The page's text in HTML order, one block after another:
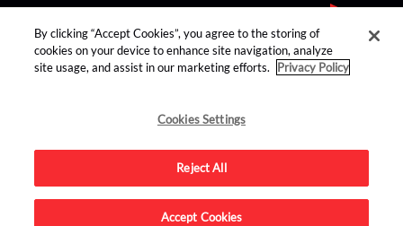
find us on:
By clicking “Accept Cookies”, you agree to the storing of
cookies on your device to enhance site navigation, analyze
site usage, and assist in our marketing efforts.
Privacy Policy
Cookies Settings
Reject All
Accept Cookies